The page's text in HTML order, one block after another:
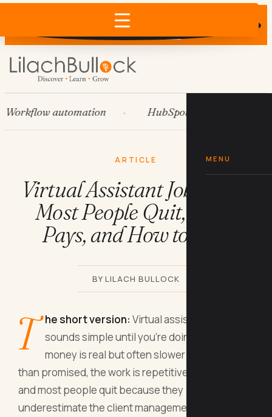
Does AI recommend your business?
×
MENU
automation HubSpot
ARTICLE
Virtual Assistant Jobs: Why
Most People Quit, What
Pays, and How to Stay
BY LILACH BULLOCK
T he short version: Virtual assistant work
sounds simple until you're doing it. The
money is real but often slower and smaller
than promised, the work is repetitive and invisible,
and most people quit because they
underestimate the client management part. The